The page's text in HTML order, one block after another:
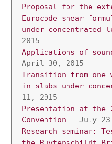
Proposal for the
Eurocode shear
under concentrated
2015
Applications of
April 30, 2015
Transition from one-
in slabs under
11, 2015
Presentation at the
Convention - July
Research seminar:
the Ruytenschildt